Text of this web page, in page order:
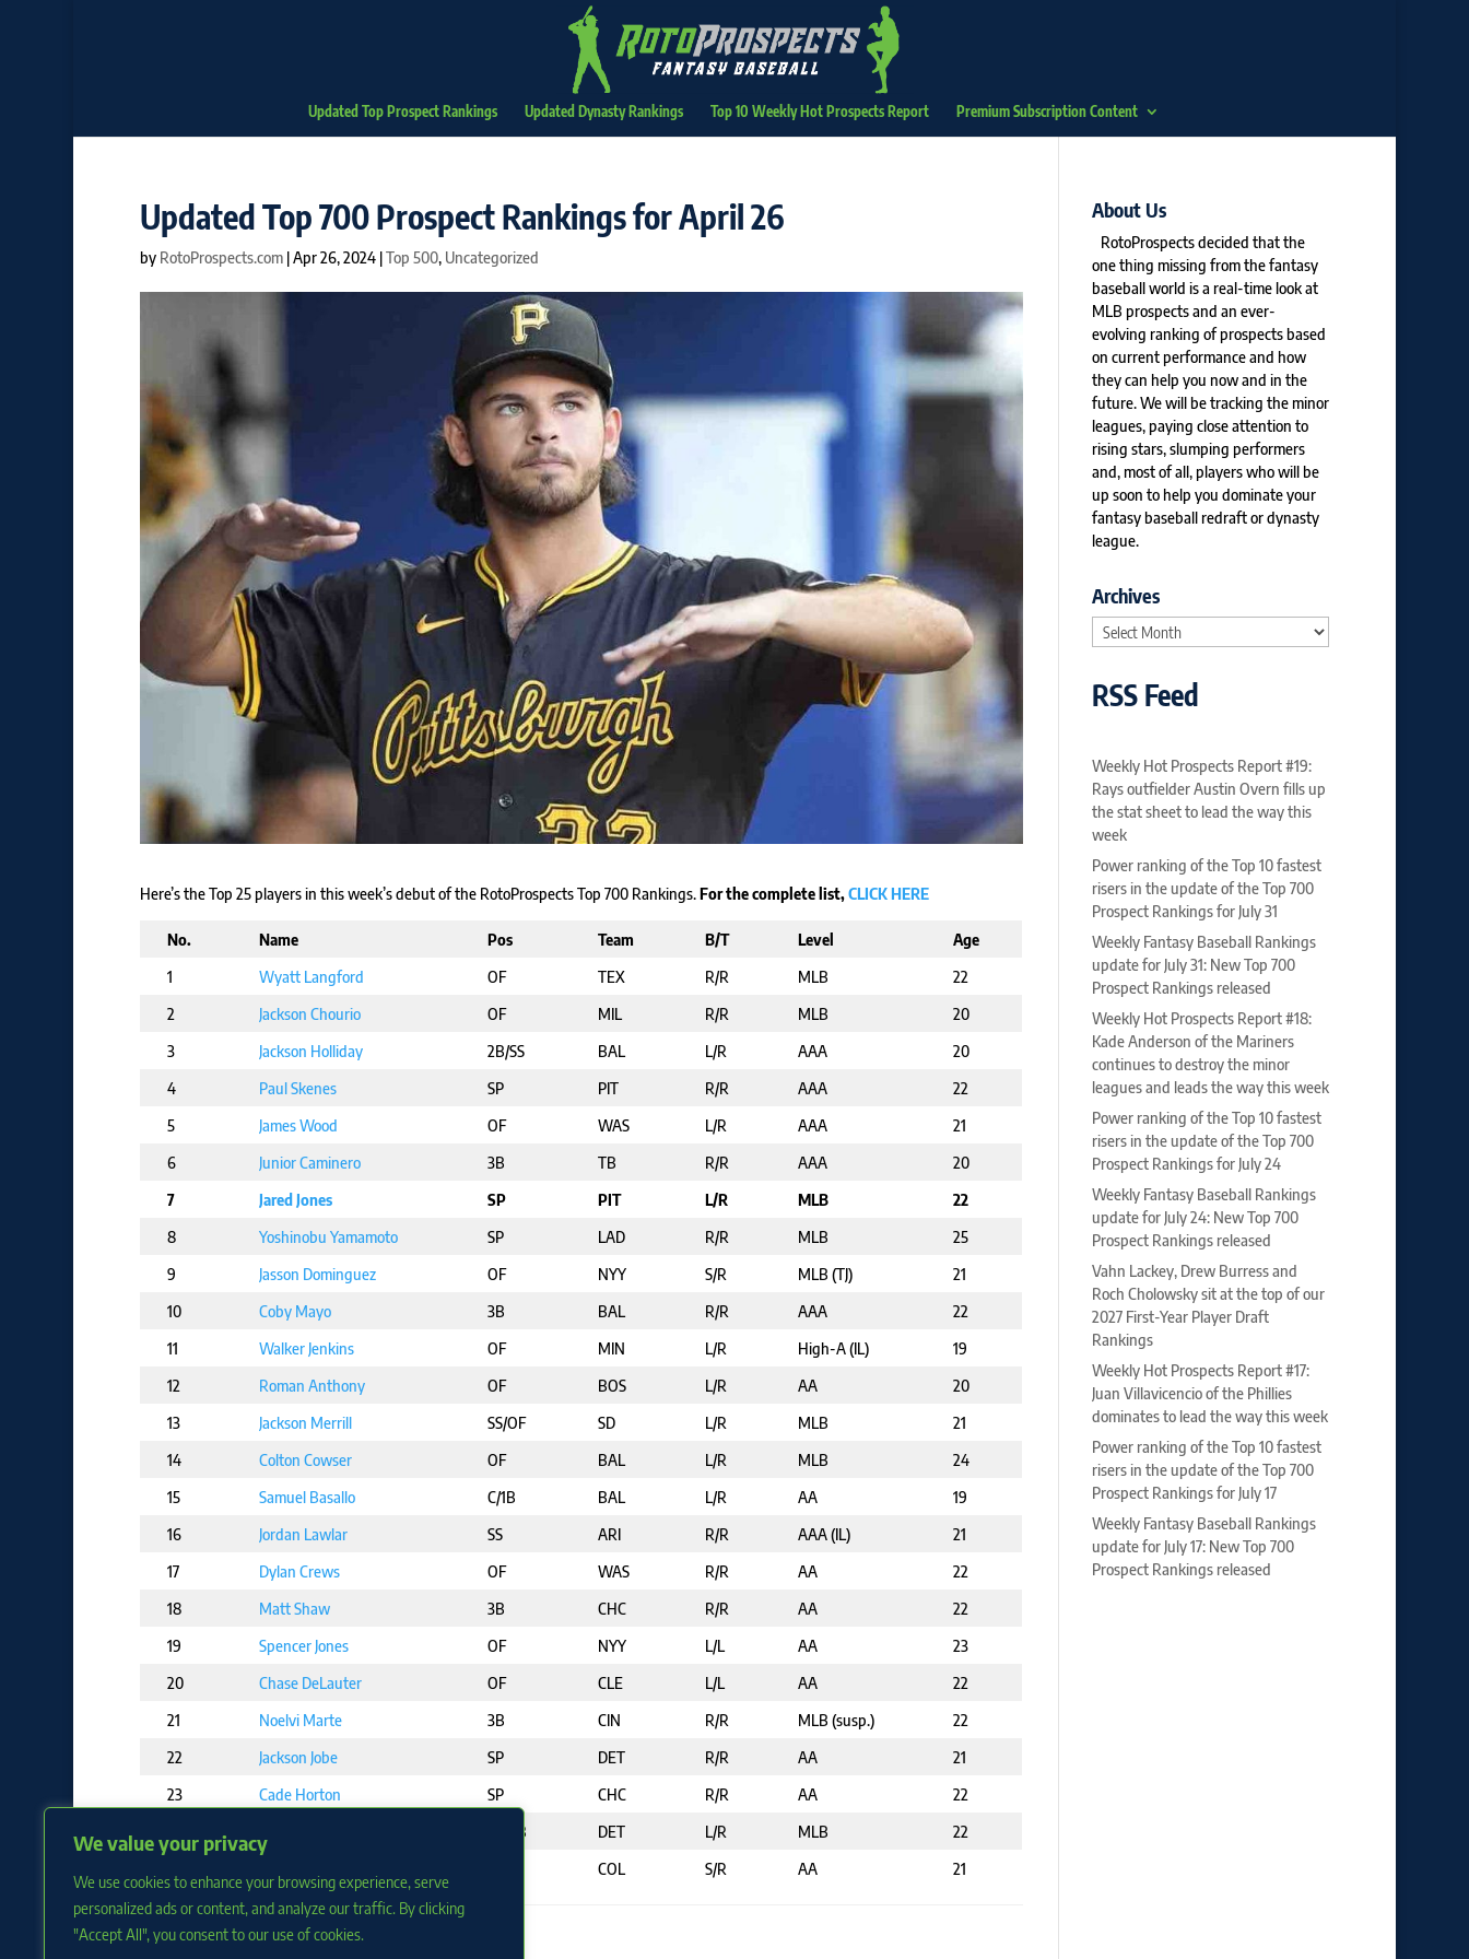
We value your privacy
We use cookies to enhance your browsing experience, serve
personalized ads or content, and analyze our traffic. By clicking
"Accept All", you consent to our use of cookies.
Updated Top Prospect Rankings Updated Dynasty Rankings Top 10 Weekly Hot Prospects Report Premium Subscription Content
Updated Top 700 Prospect Rankings for April 26
by RotoProspects.com|Apr 26, 2024|Top 500, Uncategorized
Here’s the Top 25 players in this week’s debut of the RotoProspects Top 700 Rankings.For the complete list,CLICK HERE
No. Name Pos Team B/T Level
Age
1
Wyatt Langford OF TEX R/R MLB
22
2
Jackson Chourio OF MIL R/R MLB
20
3
Jackson Holliday 2B/SS BAL L/R AAA
20
4
Paul Skenes SP PIT R/R AAA
22
5
James Wood OF WAS L/R AAA
21
6
Junior Caminero 3B TB R/R AAA
20
7
Jared Jones SP PIT L/R MLB
22
8
Yoshinobu Yamamoto SP LAD R/R MLB
25
9
Jasson Dominguez OF NYY S/R MLB (TJ)
21
10
Coby Mayo 3B BAL R/R AAA
22
11
Walker Jenkins OF MIN L/R High-A (IL)
19
12
Roman Anthony OF BOS L/R AA
20
13
Jackson Merrill SS/OF SD L/R MLB
21
14
Colton Cowser OF BAL L/R MLB
24
15
Samuel Basallo C/1B BAL L/R AA
19
16
Jordan Lawlar SS ARI R/R AAA (IL)
21
17
Dylan Crews OF WAS R/R AA
22
18
Matt Shaw 3B CHC R/R AA
22
19
Spencer Jones OF NYY L/L AA
23
20
Chase DeLauter OF CLE L/L AA
22
21
Noelvi Marte 3B CIN R/R MLB (susp.)
22
22
Jackson Jobe SP DET R/R AA
21
23
Cade Horton SP CHC R/R AA
22
2B/3B DET L/R MLB
22
COL S/R AA 21
About Us
RotoProspects decided that the
one thing missing from the fantasy
baseball world is a real-time look at
MLB prospects and an ever-
evolving ranking of prospects based
on current performance and how
they can help you now and in the
future. We will be tracking the minor
leagues, paying close attention to
rising stars, slumping performers
and, most of all, players who will be
up soon to help you dominate your
fantasy baseball redraft or dynasty
league.
Archives
Archives
RSS Feed
Weekly Hot Prospects Report #19:
Rays outfielder Austin Overn fills up
the stat sheet to lead the way this
week
Power ranking of the Top 10 fastest
risers in the update of the Top 700
Prospect Rankings for July 31
Weekly Fantasy Baseball Rankings
update for July 31: New Top 700
Prospect Rankings released
Weekly Hot Prospects Report #18:
Kade Anderson of the Mariners
continues to destroy the minor
leagues and leads the way this week
Power ranking of the Top 10 fastest
risers in the update of the Top 700
Prospect Rankings for July 24
Weekly Fantasy Baseball Rankings
update for July 24: New Top 700
Prospect Rankings released
Vahn Lackey, Drew Burress and
Roch Cholowsky sit at the top of our
2027 First-Year Player Draft
Rankings
Weekly Hot Prospects Report #17:
Juan Villavicencio of the Phillies
dominates to lead the way this week
Power ranking of the Top 10 fastest
risers in the update of the Top 700
Prospect Rankings for July 17
Weekly Fantasy Baseball Rankings
update for July 17: New Top 700
Prospect Rankings released